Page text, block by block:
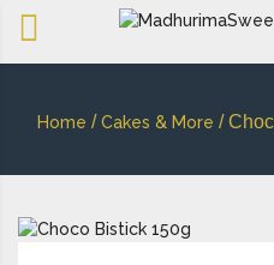
An essay in
Home /Cakes & More /